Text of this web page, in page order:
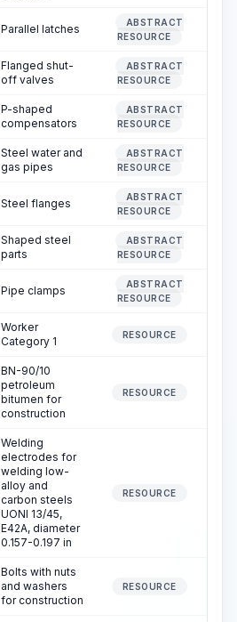
Parallel latches
ABSTRACT
RESOURCE
Flanged shut-
off valves
ABSTRACT
RESOURCE
P-shaped
compensators
ABSTRACT
RESOURCE
Steel water and
gas pipes
ABSTRACT
RESOURCE
Steel flanges
ABSTRACT
RESOURCE
Shaped steel
parts
ABSTRACT
RESOURCE
Pipe clamps
ABSTRACT
RESOURCE
Worker
Category 1
RESOURCE
BN-90/10
petroleum
bitumen for
construction
RESOURCE
Welding
electrodes for
welding low-
alloy and
carbon steels
UONI 13/45,
E42A, diameter
0.157-0.197 in
RESOURCE
Bolts with nuts
and washers
for construction
RESOURCE